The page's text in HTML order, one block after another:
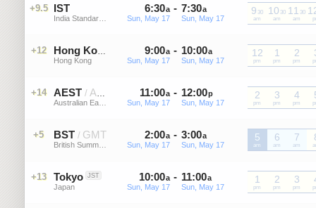
+9.5 IST
India Standard Time
6:30a
Sun, May 17
- 7:30a
Sun, May 17
9 30
am
IST
10 30
am
IST
11 30
am
IST
+12 Hong Kong
Hong Kong
9:00a
Sun, May 17
- 10:00a
Sun, May 17
12
pm
HKT
1
pm
HKT
2
pm
HKT
+14 AEST / AEDT
Australian Eastern Standard Time
11:00a
Sun, May 17
- 12:00p
Sun, May 17
2
pm
AEST
3
pm
AEST
4
pm
AEST
+5 BST / GMT
British Summer Time
2:00a
Sun, May 17
- 3:00a
Sun, May 17
5
am
BST
6
am
BST
7
am
BST
+13 Tokyo JST
Japan
10:00a
Sun, May 17
- 11:00a
Sun, May 17
1
pm
JST
2
pm
JST
3
pm
JST